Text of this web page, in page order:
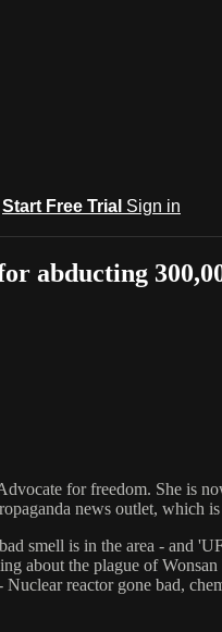
Start Free Trial Sign in
abducting
for freedom. She is
news outlet, which
smell is in the area - and
about the plague of
Nuclear reactor gone bad,